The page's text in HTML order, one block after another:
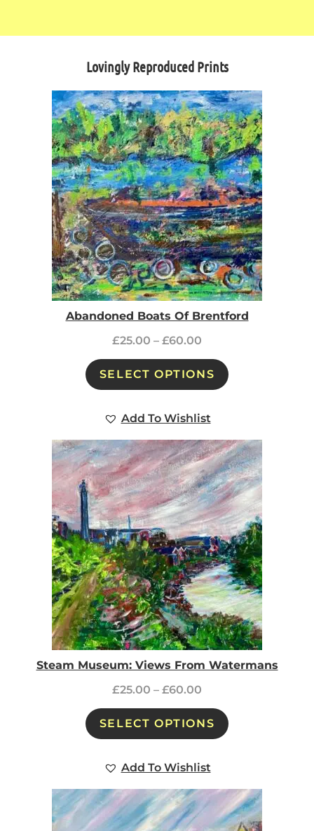
Lovingly Reproduced Prints
Abandoned Boats Of Brentford
£25.00 – £60.00
SELECT OPTIONS
Add To Wishlist
Steam Museum: Views From Watermans
£25.00 – £60.00
SELECT OPTIONS
Add To Wishlist